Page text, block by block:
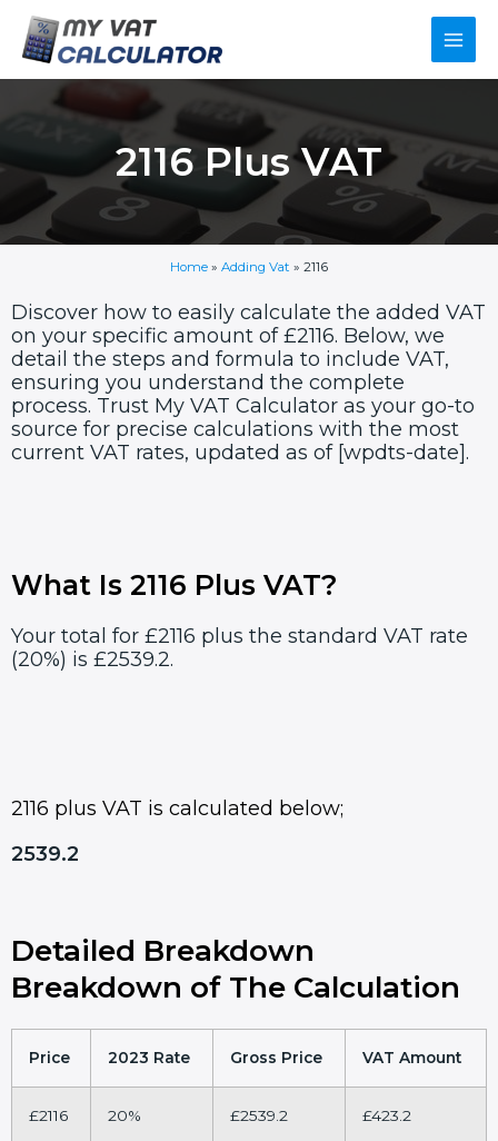
content
Main
2116 Plus VAT
Home » Adding Vat » 2116
Discover how to easily calculate the added VAT
on your specific amount of £2116. Below, we
detail the steps and formula to include VAT,
ensuring you understand the complete
process. Trust My VAT Calculator as your go-to
source for precise calculations with the most
current VAT rates, updated as of [wpdts-date].
What Is 2116 Plus VAT?
Your total for £2116 plus the standard VAT rate
(20%) is £2539.2.
2116 plus VAT is calculated below;
2539.2
Detailed Breakdown
Breakdown of The Calculation
Price 2023 Rate Gross Price VAT Amount
£2116 20% £2539.2 £423.2